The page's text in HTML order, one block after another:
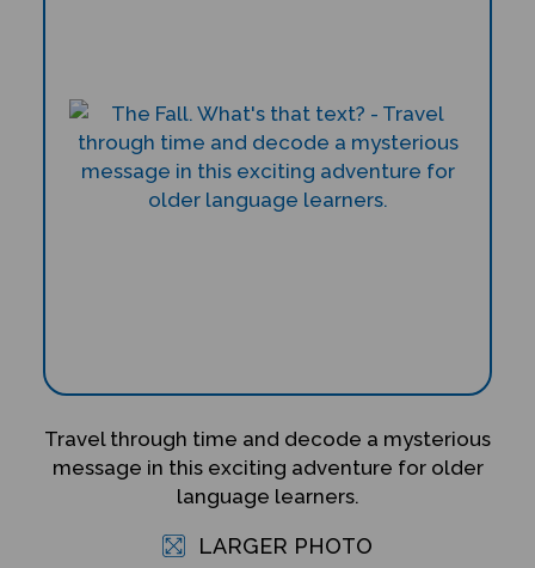
Travel through time and decode a mysterious
message in this exciting adventure for older
language learners.
LARGER PHOTO